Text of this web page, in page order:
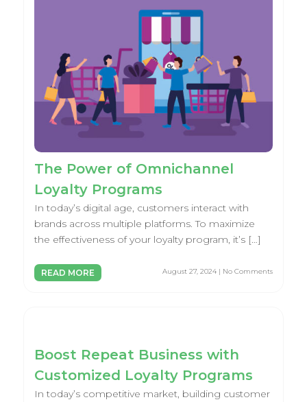
The Power of Omnichannel
Loyalty Programs
In today’s digital age, customers interact with
brands across multiple platforms. To maximize
the effectiveness of your loyalty program, it’s […]
READ MORE August 27, 2024 | No Comments
Boost Repeat Business with
Customized Loyalty Programs
In today’s competitive market, building customer